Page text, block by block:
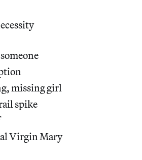
missing girl
spike
Virgin Mary